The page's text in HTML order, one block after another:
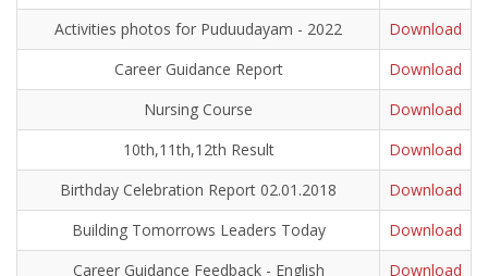
Activities photos for Puduudayam - 2022
Download
Career Guidance Report
Download
Nursing Course
Download
10th,11th,12th Result
Download
Birthday Celebration Report 02.01.2018
Download
Building Tomorrows Leaders Today
Download
Career Guidance Feedback - English
Download